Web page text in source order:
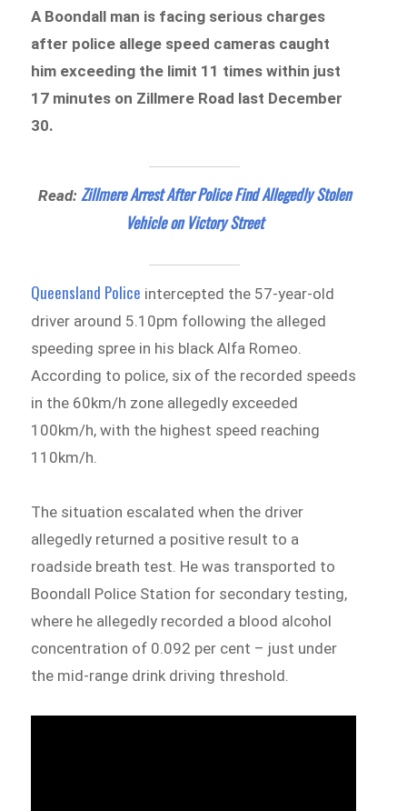
A Boondall man is facing serious charges
after police allege speed cameras caught
him exceeding the limit 11 times within just
17 minutes on Zillmere Road last December
30.
Read: Zillmere Arrest After Police Find Allegedly Stolen
Vehicle on Victory Street
Queensland Police intercepted the 57-year-old
driver around 5.10pm following the alleged
speeding spree in his black Alfa Romeo.
According to police, six of the recorded speeds
in the 60km/h zone allegedly exceeded
100km/h, with the highest speed reaching
110km/h.
The situation escalated when the driver
allegedly returned a positive result to a
roadside breath test. He was transported to
Boondall Police Station for secondary testing,
where he allegedly recorded a blood alcohol
concentration of 0.092 per cent – just under
the mid-range drink driving threshold.